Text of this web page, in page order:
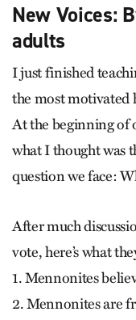
New Voices:
adults
I just finished
the most motivated
At the beginning of
what I thought was
question we face:
After much
vote, here’s what
1. Mennonites
2. Mennonites are